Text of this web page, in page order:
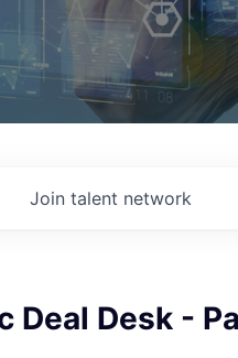
Join talent network
Deal Desk -